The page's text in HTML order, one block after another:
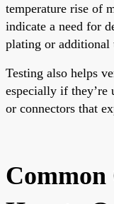
temperature rise of
indicate a need for
plating or additional
Testing also helps
especially if they’re
or connectors that
Common